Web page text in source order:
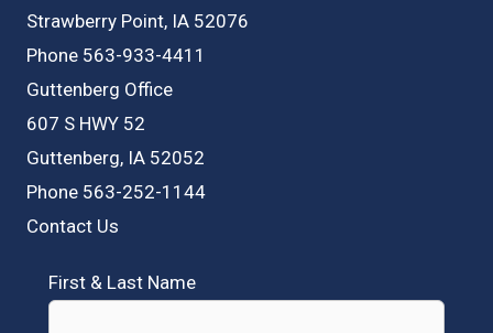
Strawberry Point, IA 52076
Phone 563-933-4411
Guttenberg Office
607 S HWY 52
Guttenberg, IA 52052
Phone 563-252-1144
Contact Us
First & Last Name